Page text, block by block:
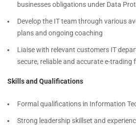
businesses obligations under Data
Develop the IT team through various
plans and ongoing coaching
Liaise with relevant customers IT
secure, reliable and accurate e-trading
Skills and Qualifications
Formal qualifications in Information
Strong leadership skillset and